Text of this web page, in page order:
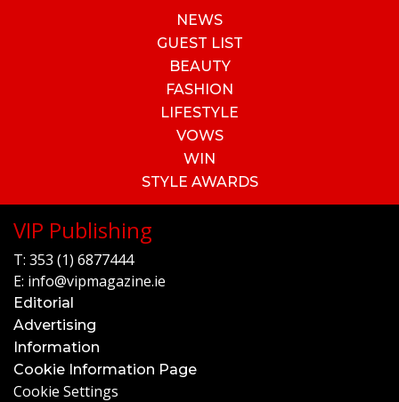
NEWS
GUEST LIST
BEAUTY
FASHION
LIFESTYLE
VOWS
WIN
STYLE AWARDS
VIP Publishing
T: 353 (1) 6877444
E: info@vipmagazine.ie
Editorial
Advertising
Information
Cookie Information Page
Cookie Settings